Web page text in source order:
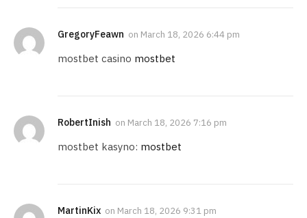
GregoryFeawn on March 18, 2026 6:44 pm
mostbet casino mostbet
RobertInish on March 18, 2026 7:16 pm
mostbet kasyno: mostbet
MartinKix on March 18, 2026 9:31 pm